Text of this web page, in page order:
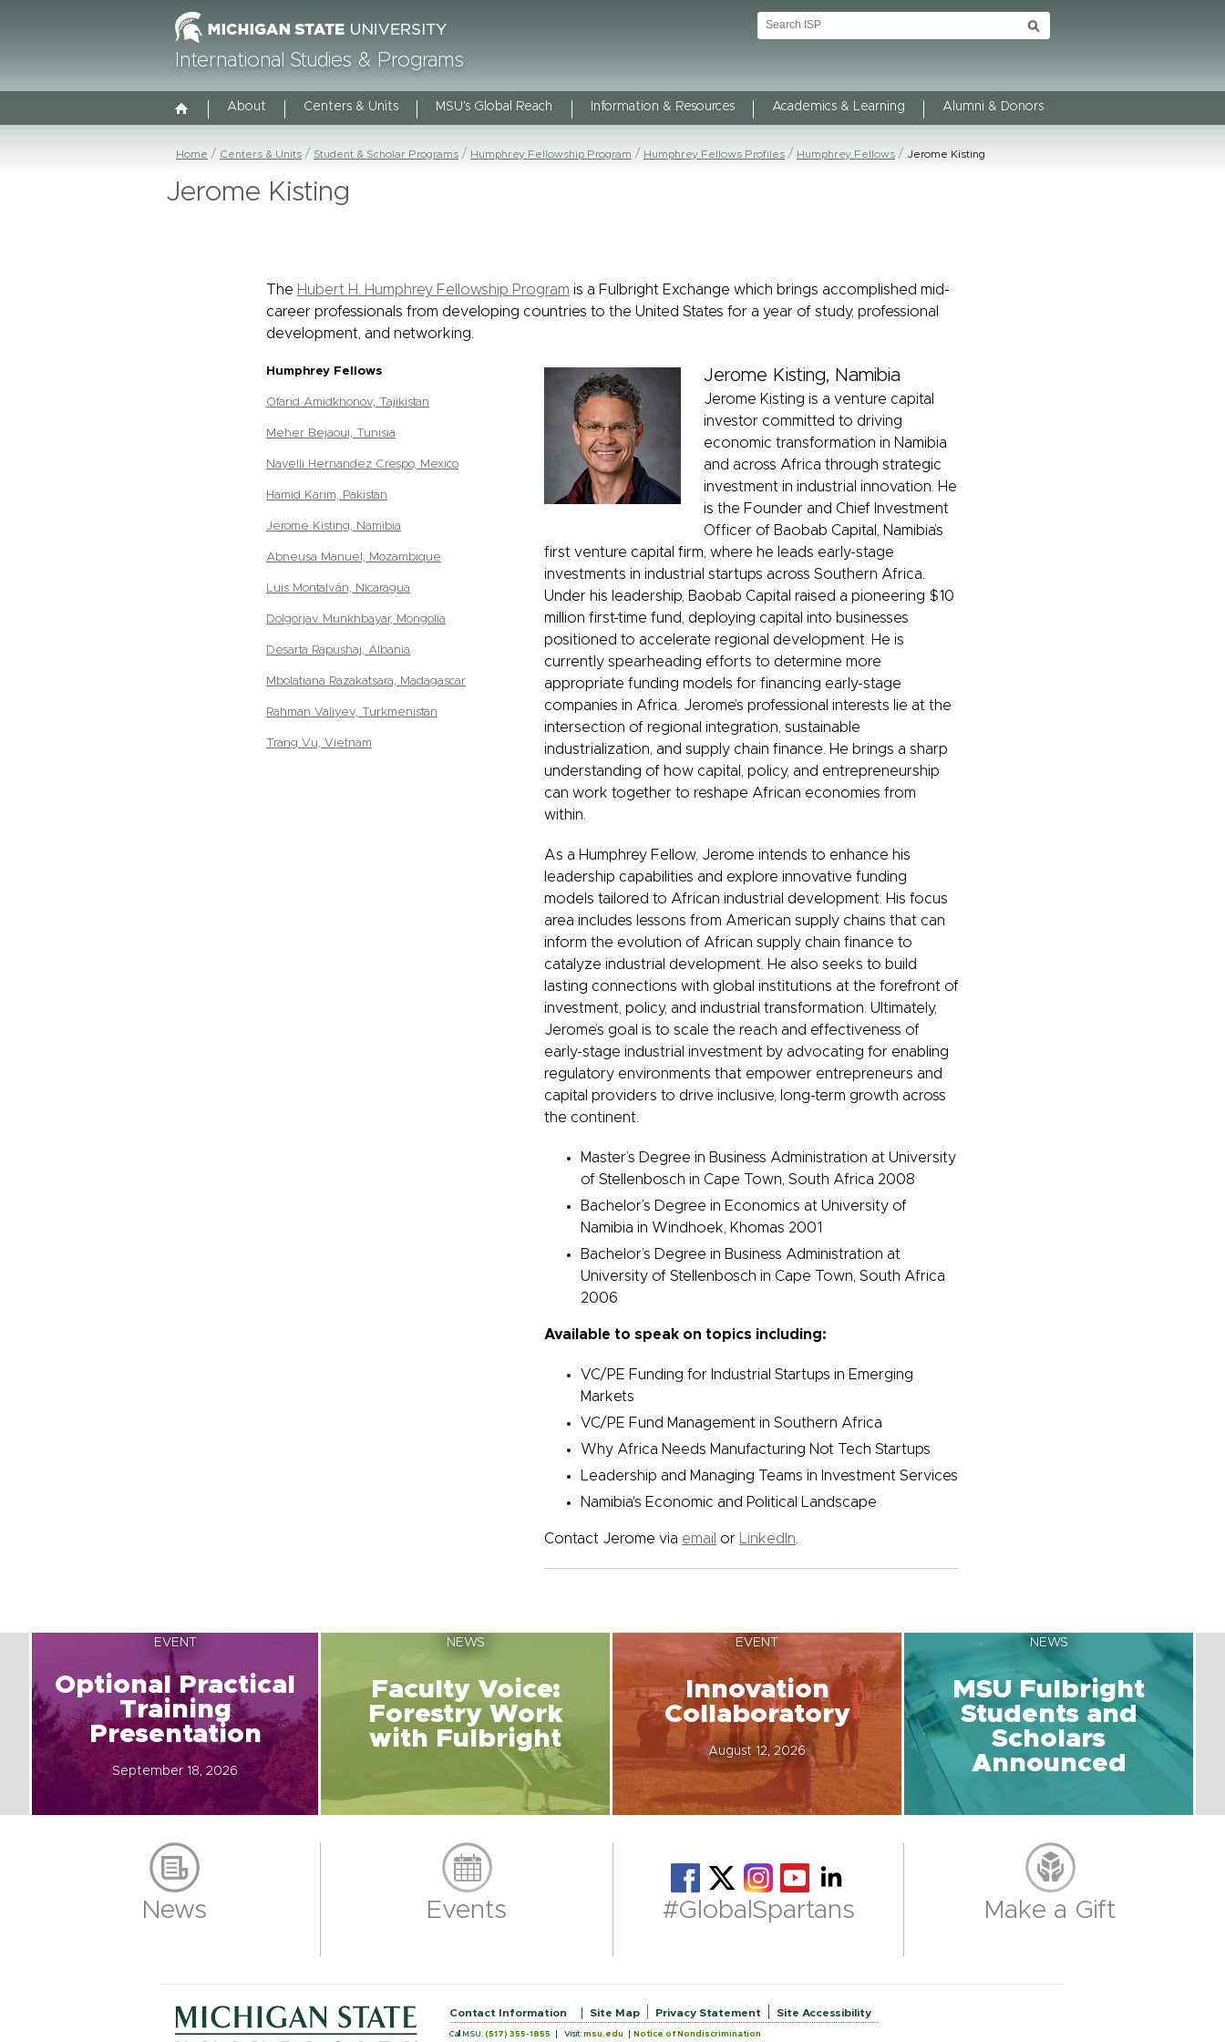
International Studies & Programs
About Centers & Units MSU's Global Reach Information & Resources Academics & Learning Alumni & Donors
Home Centers & Units Student & Scholar Programs Humphrey Fellowship Program Humphrey Fellows Profiles Humphrey Fellows Jerome Kisting
Jerome Kisting
The Hubert H. Humphrey Fellowship Program is a Fulbright Exchange which brings accomplished mid-
career professionals from developing countries to the United States for a year of study, professional
development, and networking.
Humphrey Fellows
Ofarid Amidkhonov, Tajikistan
Meher Bejaoui, Tunisia
Nayelli Hernandez Crespo, Mexico
Hamid Karim, Pakistan
Jerome Kisting, Namibia
Abneusa Manuel, Mozambique
Luis Montalván, Nicaragua
Dolgorjav Munkhbayar, Mongolia
Desarta Rapushaj, Albania
Mbolatiana Razakatsara, Madagascar
Rahman Valiyev, Turkmenistan
Trang Vu, Vietnam
Jerome Kisting, Namibia
Jerome Kisting is a venture capital
investor committed to driving
economic transformation in Namibia
and across Africa through strategic
investment in industrial innovation. He
is the Founder and Chief Investment
Officer of Baobab Capital, Namibia’s
first venture capital firm, where he leads early-stage
investments in industrial startups across Southern Africa.
Under his leadership, Baobab Capital raised a pioneering $10
million first-time fund, deploying capital into businesses
positioned to accelerate regional development. He is
currently spearheading efforts to determine more
appropriate funding models for financing early-stage
companies in Africa. Jerome’s professional interests lie at the
intersection of regional integration, sustainable
industrialization, and supply chain finance. He brings a sharp
understanding of how capital, policy, and entrepreneurship
can work together to reshape African economies from
within.
As a Humphrey Fellow, Jerome intends to enhance his
leadership capabilities and explore innovative funding
models tailored to African industrial development. His focus
area includes lessons from American supply chains that can
inform the evolution of African supply chain finance to
catalyze industrial development. He also seeks to build
lasting connections with global institutions at the forefront of
investment, policy, and industrial transformation. Ultimately,
Jerome’s goal is to scale the reach and effectiveness of
early-stage industrial investment by advocating for enabling
regulatory environments that empower entrepreneurs and
capital providers to drive inclusive, long-term growth across
the continent.
Master’s Degree in Business Administration at University
of Stellenbosch in Cape Town, South Africa 2008
Bachelor’s Degree in Economics at University of
Namibia in Windhoek, Khomas 2001
Bachelor’s Degree in Business Administration at
University of Stellenbosch in Cape Town, South Africa
2006
Available to speak on topics including:
VC/PE Funding for Industrial Startups in Emerging
Markets
VC/PE Fund Management in Southern Africa
Why Africa Needs Manufacturing Not Tech Startups
Leadership and Managing Teams in Investment Services
Namibia's Economic and Political Landscape
Contact Jerome via email or LinkedIn
EVENT
Optional Practical
Training
Presentation
September 18, 2026
NEWS
Faculty Voice:
Forestry Work
with Fulbright
EVENT
Innovation
Collaboratory
August 12, 2026
NEWS
MSU Fulbright
Students and
Scholars
Announced
News Events #GlobalSpartans Make a Gift
Contact Information Site Map Privacy Statement Site Accessibility
Call MSU: (517) 355-1855 Visit: msu.edu Notice of Nondiscrimination